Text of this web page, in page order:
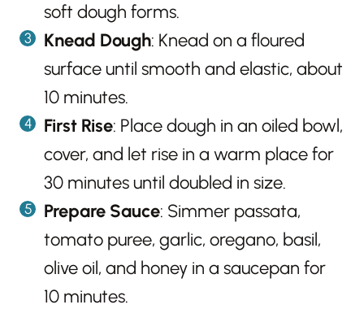
soft dough forms.
Knead Dough: Knead on a floured
surface until smooth and elastic, about
10 minutes.
First Rise: Place dough in an oiled bowl,
cover, and let rise in a warm place for
30 minutes until doubled in size.
Prepare Sauce: Simmer passata,
tomato puree, garlic, oregano, basil,
olive oil, and honey in a saucepan for
10 minutes.